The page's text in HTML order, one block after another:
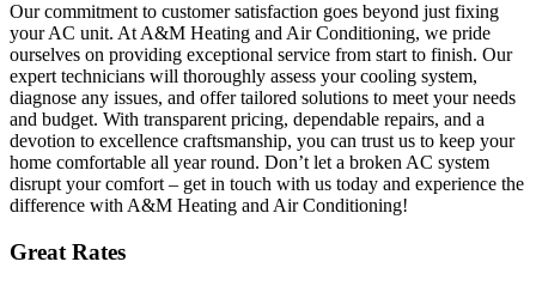
Our commitment to customer satisfaction goes beyond just fixing
your AC unit. At A&M Heating and Air Conditioning, we pride
ourselves on providing exceptional service from start to finish. Our
expert technicians will thoroughly assess your cooling system,
diagnose any issues, and offer tailored solutions to meet your needs
and budget. With transparent pricing, dependable repairs, and a
devotion to excellence craftsmanship, you can trust us to keep your
home comfortable all year round. Don’t let a broken AC system
disrupt your comfort – get in touch with us today and experience the
difference with A&M Heating and Air Conditioning!
Great Rates